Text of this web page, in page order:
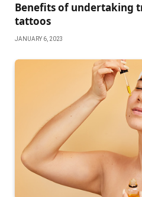
Benefits of undertaking
tattoos
JANUARY 6, 2023